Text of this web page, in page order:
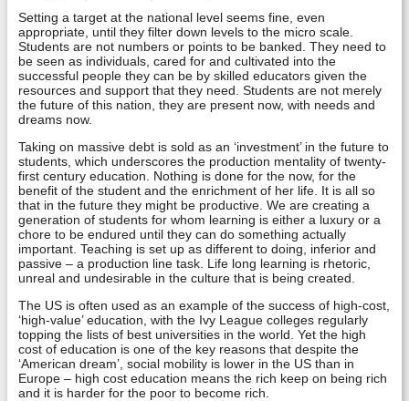
Setting a target at the national level seems fine, even
appropriate, until they filter down levels to the micro scale.
Students are not numbers or points to be banked. They need to
be seen as individuals, cared for and cultivated into the
successful people they can be by skilled educators given the
resources and support that they need. Students are not merely
the future of this nation, they are present now, with needs and
dreams now.
Taking on massive debt is sold as an ‘investment’ in the future to
students, which underscores the production mentality of twenty-
first century education. Nothing is done for the now, for the
benefit of the student and the enrichment of her life. It is all so
that in the future they might be productive. We are creating a
generation of students for whom learning is either a luxury or a
chore to be endured until they can do something actually
important. Teaching is set up as different to doing, inferior and
passive – a production line task. Life long learning is rhetoric,
unreal and undesirable in the culture that is being created.
The US is often used as an example of the success of high-cost,
‘high-value’ education, with the Ivy League colleges regularly
topping the lists of best universities in the world. Yet the high
cost of education is one of the key reasons that despite the
‘American dream’, social mobility is lower in the US than in
Europe – high cost education means the rich keep on being rich
and it is harder for the poor to become rich.